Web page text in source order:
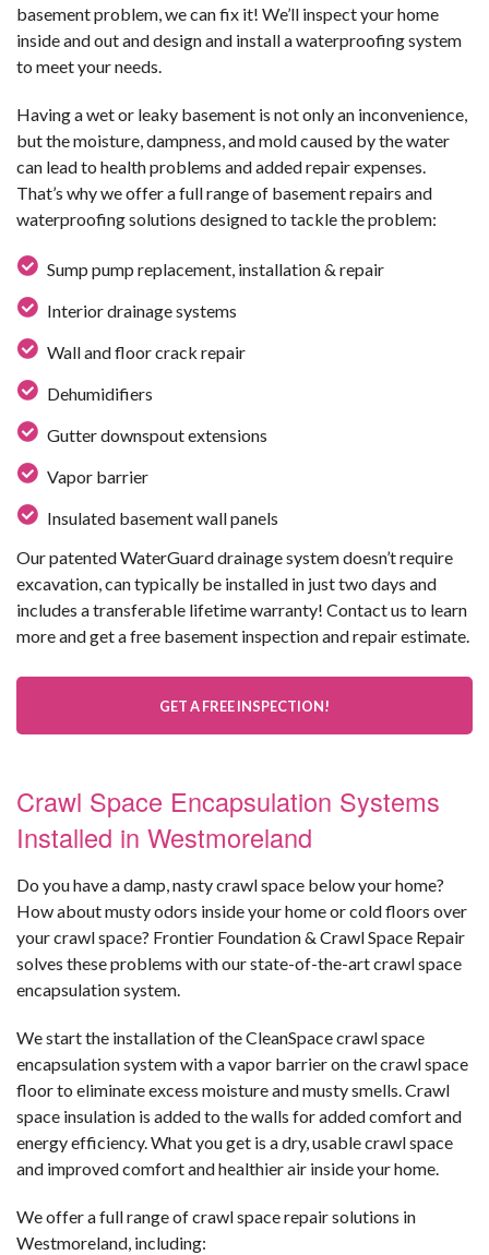
basement problem, we can fix it! We’ll inspect your home
inside and out and design and install a waterproofing system
to meet your needs.
Having a wet or leaky basement is not only an inconvenience,
but the moisture, dampness, and mold caused by the water
can lead to health problems and added repair expenses.
That’s why we offer a full range of basement repairs and
waterproofing solutions designed to tackle the problem:
Sump pump replacement, installation & repair
Interior drainage systems
Wall and floor crack repair
Dehumidifiers
Gutter downspout extensions
Vapor barrier
Insulated basement wall panels
Our patented WaterGuard drainage system doesn’t require
excavation, can typically be installed in just two days and
includes a transferable lifetime warranty! Contact us to learn
more and get a free basement inspection and repair estimate.
GET A FREE INSPECTION!
Crawl Space Encapsulation Systems
Installed in Westmoreland
Do you have a damp, nasty crawl space below your home?
How about musty odors inside your home or cold floors over
your crawl space? Frontier Foundation & Crawl Space Repair
solves these problems with our state-of-the-art crawl space
encapsulation system.
We start the installation of the CleanSpace crawl space
encapsulation system with a vapor barrier on the crawl space
floor to eliminate excess moisture and musty smells. Crawl
space insulation is added to the walls for added comfort and
energy efficiency. What you get is a dry, usable crawl space
and improved comfort and healthier air inside your home.
We offer a full range of crawl space repair solutions in
Westmoreland, including: